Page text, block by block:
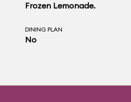
Frozen Lemonade.
DINING PLAN
No